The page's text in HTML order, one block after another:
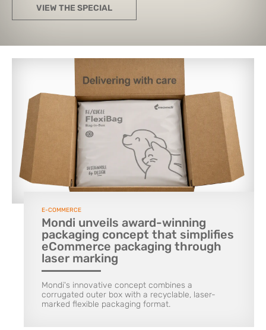
VIEW THE SPECIAL
E-COMMERCE
Mondi unveils award-winning
packaging concept that simplifies
eCommerce packaging through
laser marking
Mondi's innovative concept combines a
corrugated outer box with a recyclable, laser-
marked flexible packaging format.